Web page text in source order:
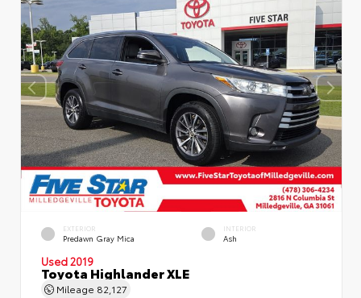
EXTERIOR
Predawn Gray Mica
INTERIOR
Ash
Used 2019
Toyota Highlander XLE
Mileage 82,127